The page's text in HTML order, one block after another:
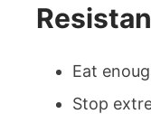
Eat
Stop